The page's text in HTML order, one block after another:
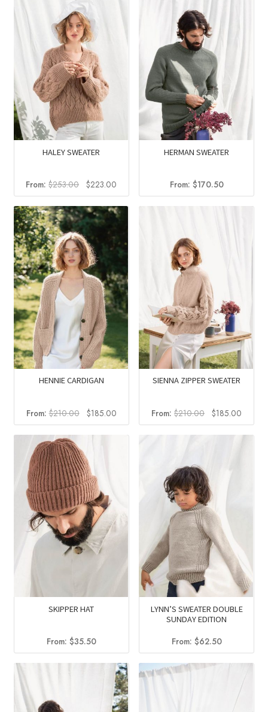
HALEY SWEATER
From:$253.00 Original
price
was:
$253.00.
$223.00
price
is:
$223.00.
HERMAN SWEATER
From: $170.50
HENNIE CARDIGAN
From:$210.00
Original
price
was:
$210.00.
$185.00Current
price
SIENNA ZIPPER SWEATER
From: $210.00
Original
price
was:
$185.00
price
is:
SKIPPER HAT
From: $35.50
LYNN’S SWEATER DOUBLE
SUNDAY EDITION
From: $62.50